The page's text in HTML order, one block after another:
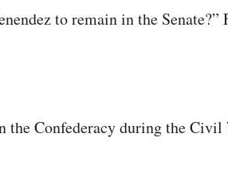
to remain in the Senate?”
the Confederacy during the Civil